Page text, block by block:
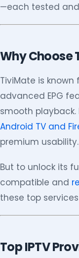
—each tested
Why Choose
TiviMate is
advanced EPG
smooth
Android TV and
premium usability.
But to unlock its
compatible and
these top
Top IPTV